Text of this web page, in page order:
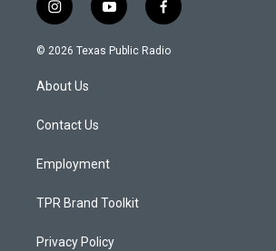
i
n
s
a
g
a
y
o
u
f
a
c
© 2026 Texas Public Radio
About Us
Contact Us
Employment
TPR Brand Toolkit
Privacy Policy